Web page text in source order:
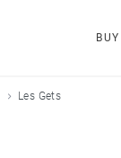
BUY
Les Gets